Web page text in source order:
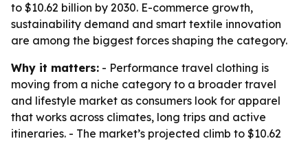
to $10.62 billion by 2030. E-commerce growth,
sustainability demand and smart textile innovation
are among the biggest forces shaping the category.
Why it matters: - Performance travel clothing is
moving from a niche category to a broader travel
and lifestyle market as consumers look for apparel
that works across climates, long trips and active
itineraries. - The market’s projected climb to $10.62